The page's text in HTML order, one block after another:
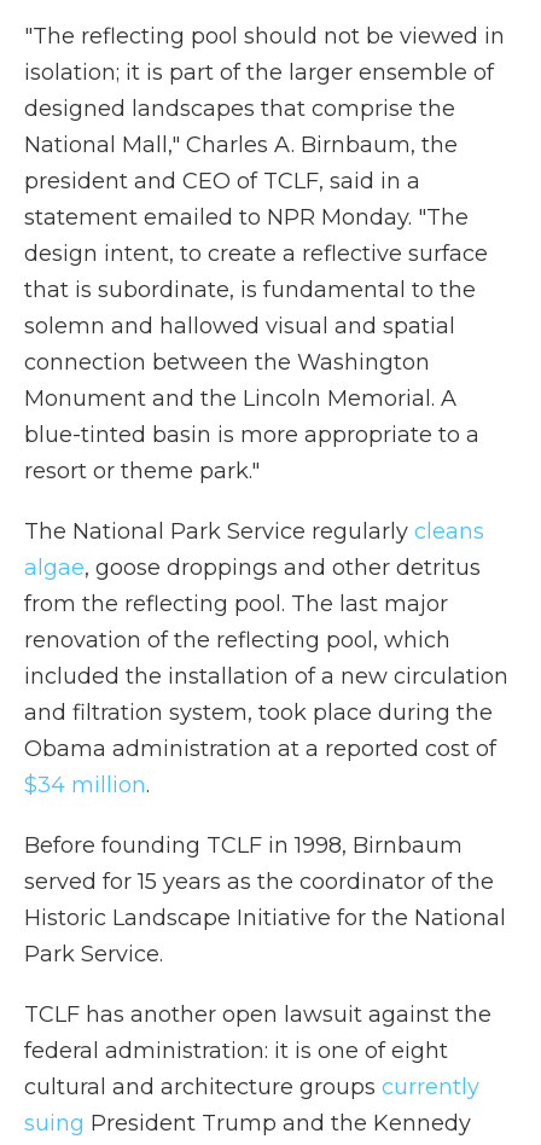
"The reflecting pool should not be viewed in
isolation; it is part of the larger ensemble of
designed landscapes that comprise the
National Mall," Charles A. Birnbaum, the
president and CEO of TCLF, said in a
statement emailed to NPR Monday. "The
design intent, to create a reflective surface
that is subordinate, is fundamental to the
solemn and hallowed visual and spatial
connection between the Washington
Monument and the Lincoln Memorial. A
blue-tinted basin is more appropriate to a
resort or theme park."
The National Park Service regularly cleans
algae, goose droppings and other detritus
from the reflecting pool. The last major
renovation of the reflecting pool, which
included the installation of a new circulation
and filtration system, took place during the
Obama administration at a reported cost of
$34 million.
Before founding TCLF in 1998, Birnbaum
served for 15 years as the coordinator of the
Historic Landscape Initiative for the National
Park Service.
TCLF has another open lawsuit against the
federal administration: it is one of eight
cultural and architecture groups currently
suing President Trump and the Kennedy